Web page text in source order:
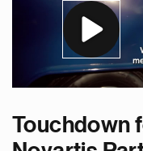
Touchdown